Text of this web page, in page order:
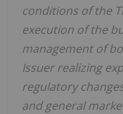
conditions of the
execution of the
management of
Issuer realizing
regulatory
and general